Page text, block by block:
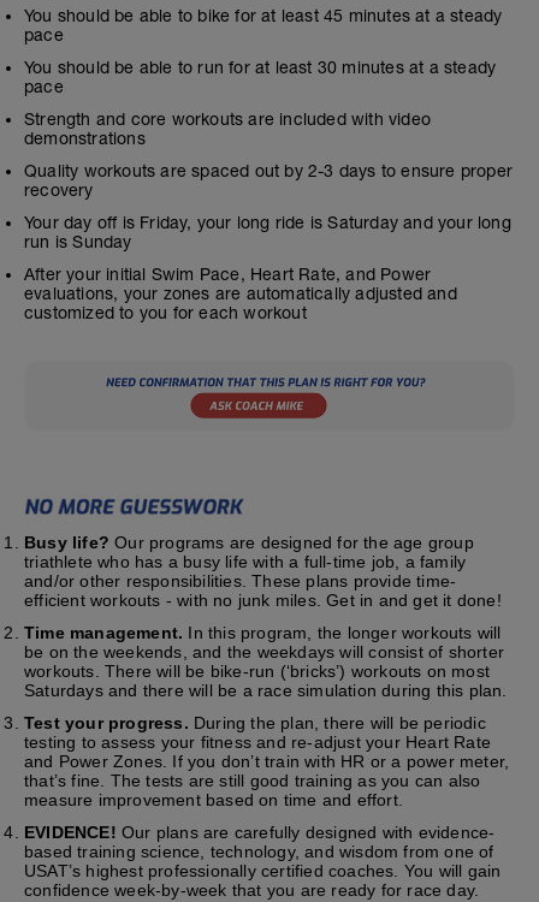
You should be able to bike for at least 45 minutes at a steady
pace
You should be able to run for at least 30 minutes at a steady
pace
Strength and core workouts are included with video
demonstrations
Quality workouts are spaced out by 2-3 days to ensure proper
recovery
Your day off is Friday, your long ride is Saturday and your long
run is Sunday
After your initial Swim Pace, Heart Rate, and Power
evaluations, your zones are automatically adjusted and
customized to you for each workout
Busy life? Our programs are designed for the age group
triathlete who has a busy life with a full-time job, a family
and/or other responsibilities. These plans provide time-
efficient workouts - with no junk miles. Get in and get it done!
Time management. In this program, the longer workouts will
be on the weekends, and the weekdays will consist of shorter
workouts. There will be bike-run (‘bricks’) workouts on most
Saturdays and there will be a race simulation during this plan.
Test your progress. During the plan, there will be periodic
testing to assess your fitness and re-adjust your Heart Rate
and Power Zones. If you don’t train with HR or a power meter,
that’s fine. The tests are still good training as you can also
measure improvement based on time and effort.
EVIDENCE! Our plans are carefully designed with evidence-
based training science, technology, and wisdom from one of
USAT’s highest professionally certified coaches. You will gain
confidence week-by-week that you are ready for race day.